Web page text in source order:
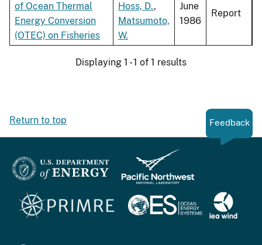
of Ocean Thermal
Energy Conversion
(OTEC) on Fisheries
Hoss, D.,
Matsumoto,
W.
June
1986
Report
Displaying 1 - 1 of 1 results
Return to top Feedback